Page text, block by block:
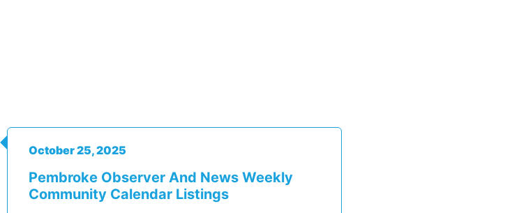
October 25, 2025
Pembroke Observer And News Weekly
Community Calendar Listings